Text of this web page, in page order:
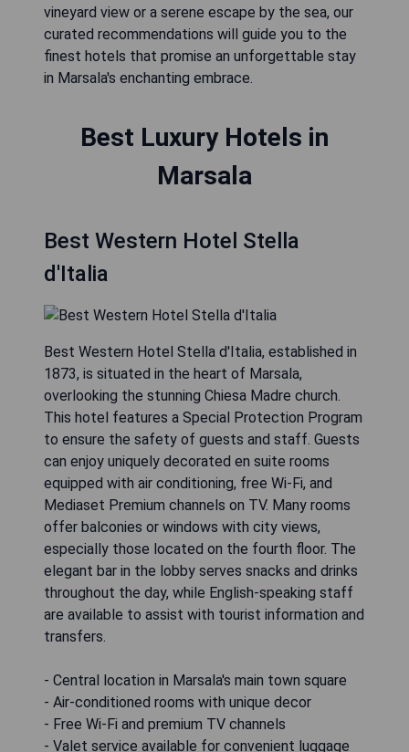
vineyard view or a serene escape by the sea, our
curated recommendations will guide you to the
finest hotels that promise an unforgettable stay
in Marsala's enchanting embrace.
Best Luxury Hotels in
Marsala
Best Western Hotel Stella
d'Italia
Best Western Hotel Stella d'Italia, established in
1873, is situated in the heart of Marsala,
overlooking the stunning Chiesa Madre church.
This hotel features a Special Protection Program
to ensure the safety of guests and staff. Guests
can enjoy uniquely decorated en suite rooms
equipped with air conditioning, free Wi-Fi, and
Mediaset Premium channels on TV. Many rooms
offer balconies or windows with city views,
especially those located on the fourth floor. The
elegant bar in the lobby serves snacks and drinks
throughout the day, while English-speaking staff
are available to assist with tourist information and
transfers.
- Central location in Marsala's main town square
- Air-conditioned rooms with unique decor
- Free Wi-Fi and premium TV channels
- Valet service available for convenient luggage